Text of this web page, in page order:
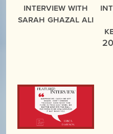
Interview with
Sarah Ghazal Ali